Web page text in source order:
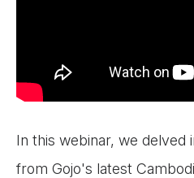
In this webinar, we delved
from Gojo's latest